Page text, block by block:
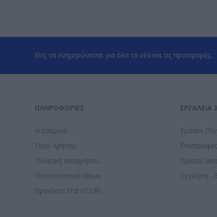
Θες να ενημερώνεσαι για όλα τα νέα και τις προσφορές;
ΠΛΗΡΟΦΟΡΊΕΣ
Η εταιρεία
Όροι Χρήσης
Πολιτική απορρήτου
Πιστοποιητικά Οίκων
Προϊόντα End of Life
ΕΡΓΑΛΕΊΑ
Τρόποι
Τρόποι
Εγγύηση -